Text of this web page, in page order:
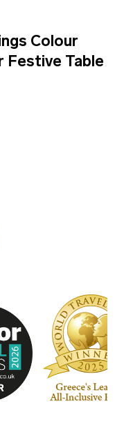
Colour
Festive Table